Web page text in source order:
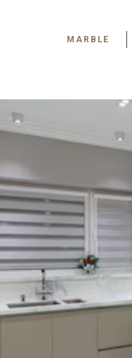
MARBLE